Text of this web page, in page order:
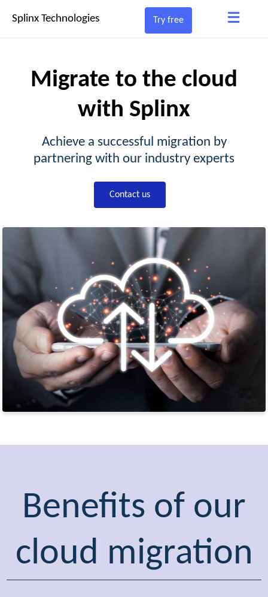
Splinx Technologies Try free ≡
Migrate to the cloud
with Splinx
Achieve a successful migration by
partnering with our industry experts
Contact us
Benefits of our
cloud migration